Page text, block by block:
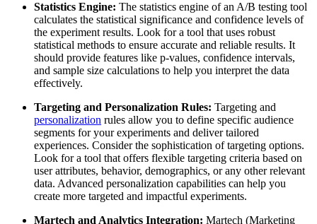
Statistics Engine: The statistics engine of an A/B testing tool
calculates the statistical significance and confidence levels of
the experiment results. Look for a tool that uses robust
statistical methods to ensure accurate and reliable results. It
should provide features like p-values, confidence intervals,
and sample size calculations to help you interpret the data
effectively.
Targeting and Personalization Rules: Targeting and
personalization rules allow you to define specific audience
segments for your experiments and deliver tailored
experiences. Consider the sophistication of targeting options.
Look for a tool that offers flexible targeting criteria based on
user attributes, behavior, demographics, or any other relevant
data. Advanced personalization capabilities can help you
create more targeted and impactful experiments.
Martech and Analytics Integration: Martech (Marketing